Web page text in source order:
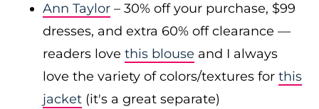
Ann Taylor – 30% off your purchase, $99
dresses, and extra 60% off clearance —
readers love this blouse and I always
love the variety of colors/textures for this
jacket (it's a great separate)